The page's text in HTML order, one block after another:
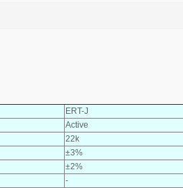
ERT-J
Active
22k
±3%
±2%
-